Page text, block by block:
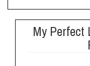
My Perfect